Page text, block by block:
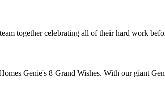
together celebrating all of their hard work
Genie's 8 Grand Wishes. With our giant